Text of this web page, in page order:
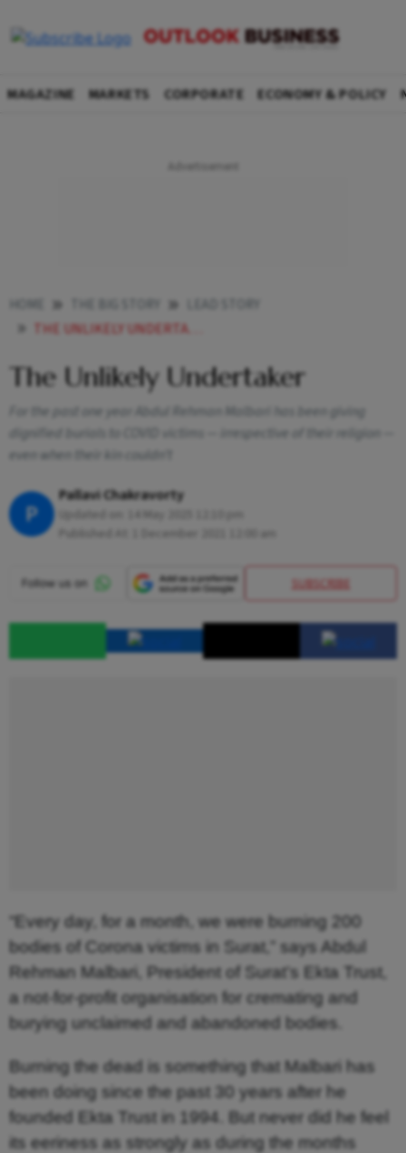
MAGAZINE MARKETS CORPORATE ECONOMY & POLICY
THE UNLIKELY UNDERTAKER
The Unlikely Undertaker
For the past one year Abdul Rehman Malbari has been giving
dignified burials to COVID victims — irrespective of their religion —
even when their kin couldn’t
P
Pallavi Chakravorty
SUBSCRIBE
“Every day, for a month, we were burning 200
bodies of Corona victims in Surat,” says Abdul
Rehman Malbari, President of Surat’s Ekta Trust,
a not-for-profit organisation for cremating and
burying unclaimed and abandoned bodies.
Burning the dead is something that Malbari has
been doing since the past 30 years after he
founded Ekta Trust in 1994. But never did he feel
its eeriness as strongly as during the months